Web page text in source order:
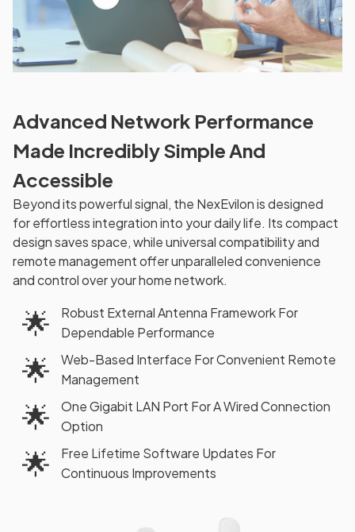
Advanced Network Performance
Made Incredibly Simple And
Accessible
Beyond its powerful signal, the NexEvilon is designed
for effortless integration into your daily life. Its compact
design saves space, while universal compatibility and
remote management offer unparalleled convenience
and control over your home network.
🌟
Robust External Antenna Framework For
Dependable Performance
🌟
Web-Based Interface For Convenient Remote
Management
🌟
One Gigabit LAN Port For A Wired Connection
Option
🌟
Free Lifetime Software Updates For
Continuous Improvements